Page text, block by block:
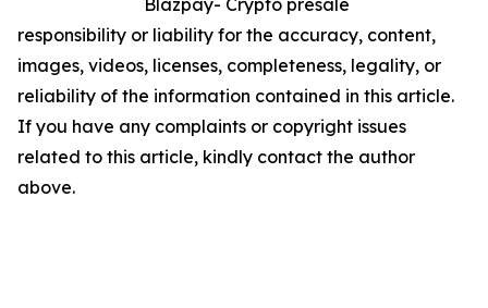
Blazpay- Crypto presale
responsibility or liability for the accuracy, content,
images, videos, licenses, completeness, legality, or
reliability of the information contained in this article.
If you have any complaints or copyright issues
related to this article, kindly contact the author
above.